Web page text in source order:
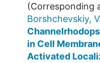
(Corresponding
Borshchevskiy,
in Cell
Activated